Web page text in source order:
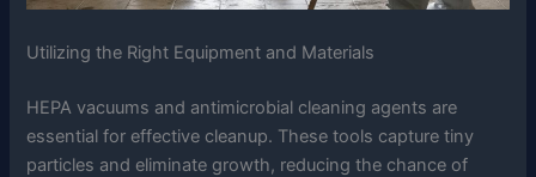
Utilizing the Right Equipment and Materials
HEPA vacuums and antimicrobial cleaning agents are
essential for effective cleanup. These tools capture tiny
particles and eliminate growth, reducing the chance of